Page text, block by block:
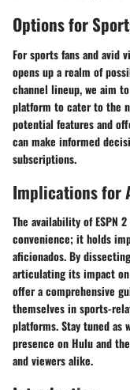
Options for
For sports fans and avid
opens up a realm of
channel lineup, we aim
platform to cater to the
potential features and
can make informed
subscriptions.
Implications for
The availability of ESPN
convenience; it holds
aficionados. By
articulating its impact
offer a comprehensive
themselves in sports-
platforms. Stay tuned as
presence on Hulu and
and viewers alike.